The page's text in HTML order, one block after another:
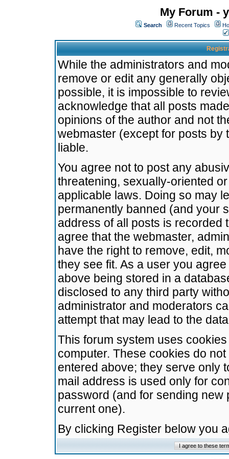
My Forum -
Search Recent Topics
While the administrators and
remove or edit any generally
possible, it is impossible to
acknowledge that all posts
opinions of the author and not
webmaster (except for posts by
liable.
You agree not to post any
threatening, sexually-oriented
applicable laws. Doing so may
permanently banned (and your
address of all posts is recorded
agree that the webmaster,
have the right to remove, edit,
they see fit. As a user you
above being stored in a
disclosed to any third party
administrator and moderators
attempt that may lead to the
This forum system uses
computer. These cookies do
entered above; they serve only
mail address is used only for
password (and for sending
current one).
By clicking Register below you